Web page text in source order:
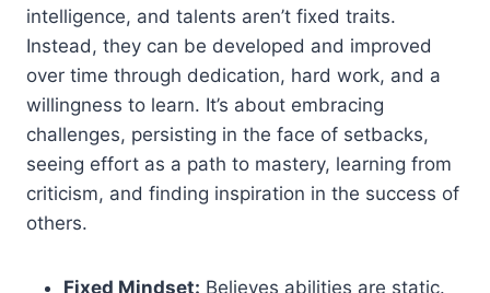
intelligence, and talents aren’t fixed traits.
Instead, they can be developed and improved
over time through dedication, hard work, and a
willingness to learn. It’s about embracing
challenges, persisting in the face of setbacks,
seeing effort as a path to mastery, learning from
criticism, and finding inspiration in the success of
others.
Fixed Mindset: Believes abilities are static.